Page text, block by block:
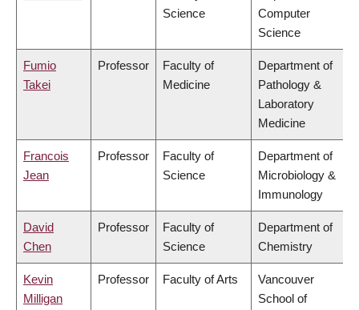
Science
Computer
Science
Fumio
Takei
Professor
Faculty of
Medicine
Department of
Pathology &
Laboratory
Medicine
Francois
Jean
Professor
Faculty of
Science
Department of
Microbiology &
Immunology
David
Chen
Professor
Faculty of
Science
Department of
Chemistry
Kevin
Milligan
Professor Faculty of Arts
Vancouver
School of